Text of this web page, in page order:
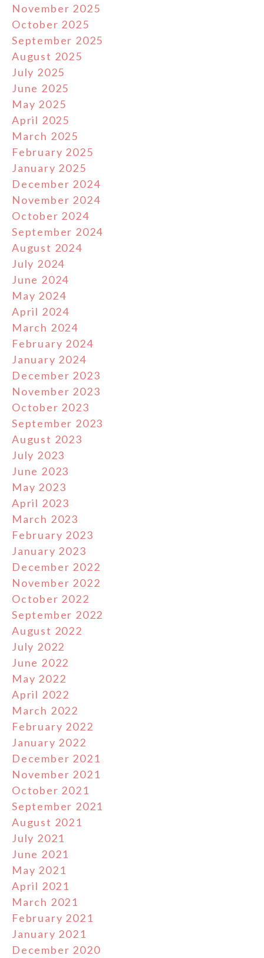
November 2025
October 2025
September 2025
August 2025
July 2025
June 2025
May 2025
April 2025
March 2025
February 2025
January 2025
December 2024
November 2024
October 2024
September 2024
August 2024
July 2024
June 2024
May 2024
April 2024
March 2024
February 2024
January 2024
December 2023
November 2023
October 2023
September 2023
August 2023
July 2023
June 2023
May 2023
April 2023
March 2023
February 2023
January 2023
December 2022
November 2022
October 2022
September 2022
August 2022
July 2022
June 2022
May 2022
April 2022
March 2022
February 2022
January 2022
December 2021
November 2021
October 2021
September 2021
August 2021
July 2021
June 2021
May 2021
April 2021
March 2021
February 2021
January 2021
December 2020